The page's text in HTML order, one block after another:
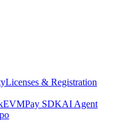
Licenses & Registration
Pay SDKAI Agent